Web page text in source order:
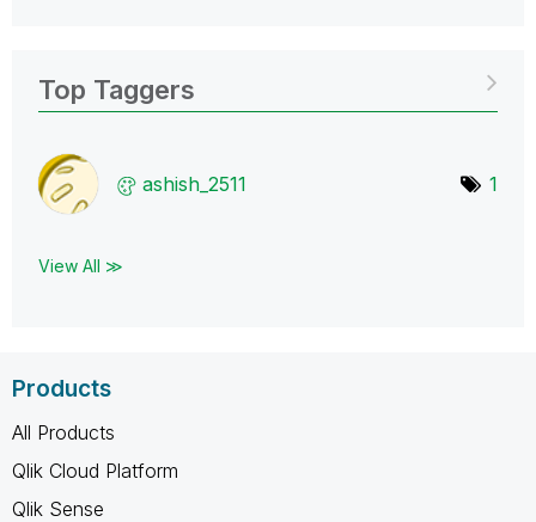
Top Taggers
ashish_2511 1
View All ≫
Products
All Products
Qlik Cloud Platform
Qlik Sense